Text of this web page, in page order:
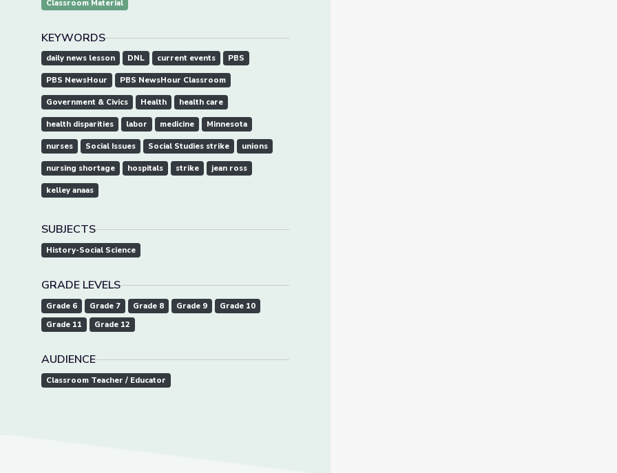
Classroom Material
KEYWORDS
daily news lesson DNL current events PBS
PBS NewsHour PBS NewsHour Classroom
Government & Civics Health health care
health disparities labor medicine Minnesota
nurses Social Issues Social Studies strike unions
nursing shortage hospitals strike jean ross
kelley anaas
SUBJECTS
History-Social Science
GRADE LEVELS
Grade 6 Grade 7 Grade 8 Grade 9
Grade 10
Grade 11
Grade 12
AUDIENCE
Classroom Teacher / Educator